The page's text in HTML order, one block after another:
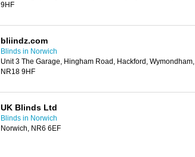
9HF
bliindz.com
Blinds in Norwich
Unit 3 The Garage, Hingham Road, Hackford, Wymondham,
NR18 9HF
UK Blinds Ltd
Blinds in Norwich
Norwich, NR6 6EF